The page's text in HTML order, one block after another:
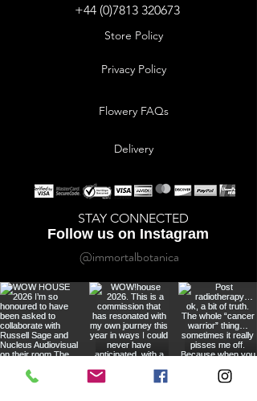
+44 (0)7813 320673
Store Policy
Privacy Policy
Flowery FAQs
Delivery
STAY CONNECTED
Follow us on Instagram
@immortalbotanica